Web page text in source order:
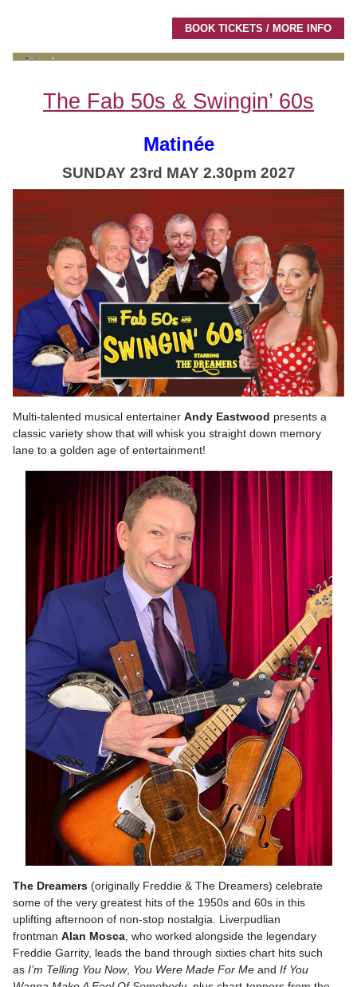
BOOK TICKETS / MORE INFO
The Fab 50s & Swingin’ 60s
Matinée
SUNDAY 23rd MAY 2.30pm 2027
Multi-talented musical entertainer Andy Eastwood presents a
classic variety show that will whisk you straight down memory
lane to a golden age of entertainment!
The Dreamers (originally Freddie & The Dreamers) celebrate
some of the very greatest hits of the 1950s and 60s in this
uplifting afternoon of non-stop nostalgia. Liverpudlian
frontman Alan Mosca, who worked alongside the legendary
Freddie Garrity, leads the band through sixties chart hits such
as I’m Telling You Now, You Were Made For Me and If You